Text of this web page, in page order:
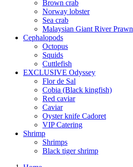
Brown crab
Norway lobster
Sea crab
Malaysian Giant River Prawn
Cephalopods
Octopus
Squids
Cuttlefish
EXCLUSIVE Odyssey
Flor de Sal
Cobia (Black kingfish)
Red caviar
Caviar
Oyster knife Cadoret
VIP Catering
Shrimp
Shrimps
Black tiger shrimp